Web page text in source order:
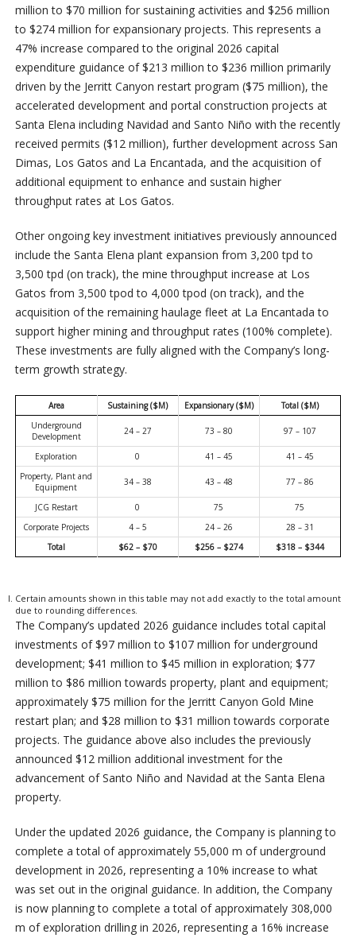
million to $70 million for sustaining activities and $256 million
to $274 million for expansionary projects. This represents a
47% increase compared to the original 2026 capital
expenditure guidance of $213 million to $236 million primarily
driven by the Jerritt Canyon restart program ($75 million), the
accelerated development and portal construction projects at
Santa Elena including Navidad and Santo Niño with the recently
received permits ($12 million), further development across San
Dimas, Los Gatos and La Encantada, and the acquisition of
additional equipment to enhance and sustain higher
throughput rates at Los Gatos.
Other ongoing key investment initiatives previously announced
include the Santa Elena plant expansion from 3,200 tpd to
3,500 tpd (on track), the mine throughput increase at Los
Gatos from 3,500 tpod to 4,000 tpod (on track), and the
acquisition of the remaining haulage fleet at La Encantada to
support higher mining and throughput rates (100% complete).
These investments are fully aligned with the Company’s long-
term growth strategy.
Area Sustaining ($M) Expansionary ($M)
Total ($M)
Underground
Development
24 – 27 73 – 80 97 – 107
Exploration 0 41 – 45
41 – 45
Property, Plant and
Equipment
34 – 38 43 – 48 77 – 86
JCG Restart 0 75
75
Corporate Projects
4 – 5 24 – 26
28 – 31
Total
$62 – $70 $256 – $274 $318 – $344
Certain amounts shown in this table may not add exactly to the total amount
due to rounding differences.
The Company’s updated 2026 guidance includes total capital
investments of $97 million to $107 million for underground
development; $41 million to $45 million in exploration; $77
million to $86 million towards property, plant and equipment;
approximately $75 million for the Jerritt Canyon Gold Mine
restart plan; and $28 million to $31 million towards corporate
projects. The guidance above also includes the previously
announced $12 million additional investment for the
advancement of Santo Niño and Navidad at the Santa Elena
property.
Under the updated 2026 guidance, the Company is planning to
complete a total of approximately 55,000 m of underground
development in 2026, representing a 10% increase to what
was set out in the original guidance. In addition, the Company
is now planning to complete a total of approximately 308,000
m of exploration drilling in 2026, representing a 16% increase